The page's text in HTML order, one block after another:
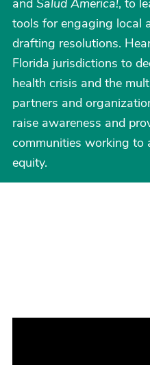
and Salud America!, to
tools for engaging local
drafting resolutions.
Florida jurisdictions to
health crisis and the
partners and
raise awareness and
communities working to
equity.